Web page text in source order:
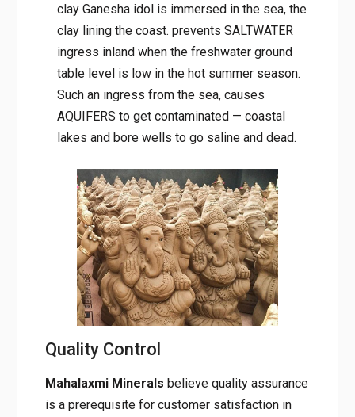
clay Ganesha idol is immersed in the sea, the
clay lining the coast. prevents SALTWATER
ingress inland when the freshwater ground
table level is low in the hot summer season.
Such an ingress from the sea, causes
AQUIFERS to get contaminated — coastal
lakes and bore wells to go saline and dead.
Quality Control
Mahalaxmi Minerals believe quality assurance
is a prerequisite for customer satisfaction in